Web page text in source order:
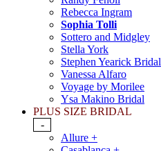
Rebecca Ingram
Sophia Tolli
Sottero and Midgley
Stella York
Stephen Yearick Bridal
Vanessa Alfaro
Voyage by Morilee
Ysa Makino Bridal
PLUS SIZE BRIDAL
-
Allure +